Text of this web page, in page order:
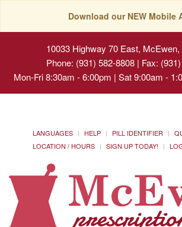
Download our NEW Mobile
10033 Highway 70 East, McEwen,
Phone: (931) 582-8808 | Fax:
Mon-Fri 8:30am - 6:00pm | Sat 9:00am -
LANGUAGES HELP PILL IDENTIFIER
LOCATION / HOURS
SIGN UP TODAY!